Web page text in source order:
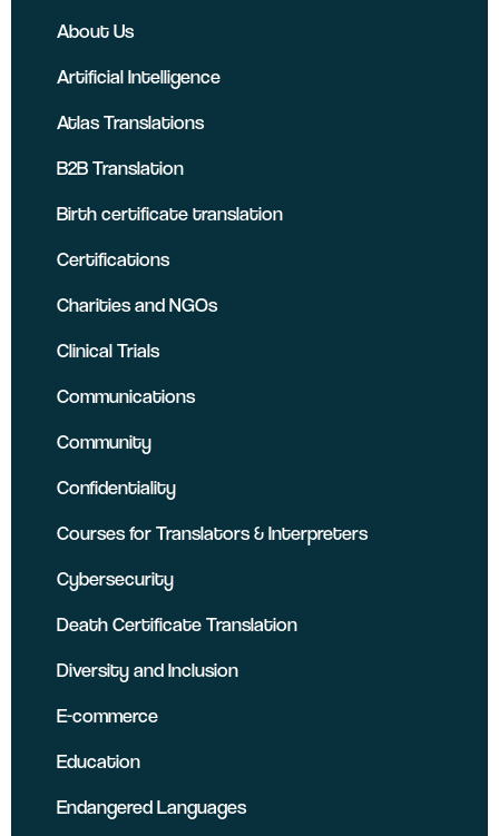
About Us
Artificial Intelligence
Atlas Translations
B2B Translation
Birth certificate translation
Certifications
Charities and NGOs
Clinical Trials
Communications
Community
Confidentiality
Courses for Translators & Interpreters
Cybersecurity
Death Certificate Translation
Diversity and Inclusion
E-commerce
Education
Endangered Languages